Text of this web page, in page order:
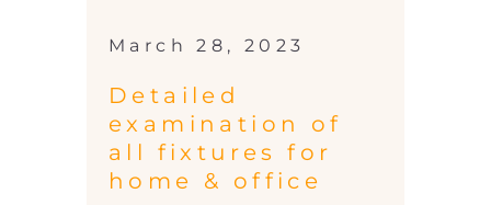
March 28, 2023
Detailed
examination of
all fixtures for
home & office